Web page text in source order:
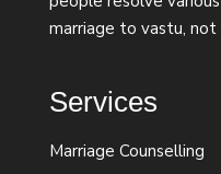
marriage to vastu, not
Services
Marriage Counselling